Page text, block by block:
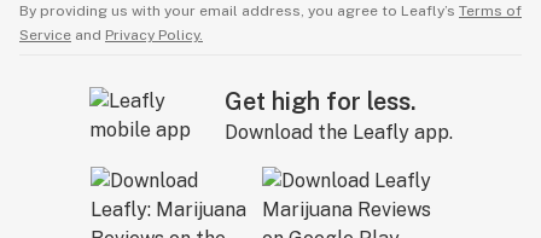
By providing us with your email address, you agree to Leafly’s Terms of
Service and Privacy Policy.
Get high for less.
Download the Leafly app.